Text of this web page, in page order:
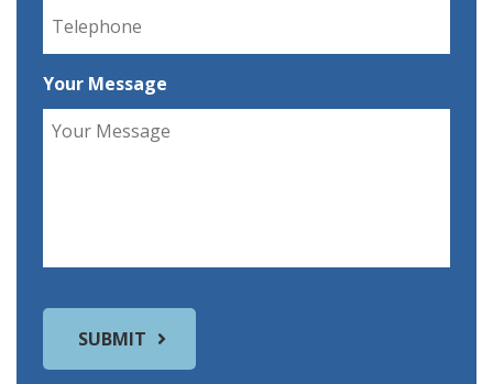
Your Message